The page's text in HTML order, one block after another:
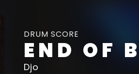
DRUM SCORE
END OF
Djo